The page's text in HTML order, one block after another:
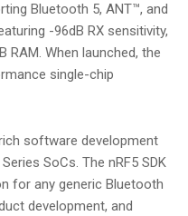
Bluetooth 5, ANT™, and
-96dB RX sensitivity,
RAM. When launched, the
single-chip
software development
SoCs. The nRF5 SDK
for any generic Bluetooth
development, and